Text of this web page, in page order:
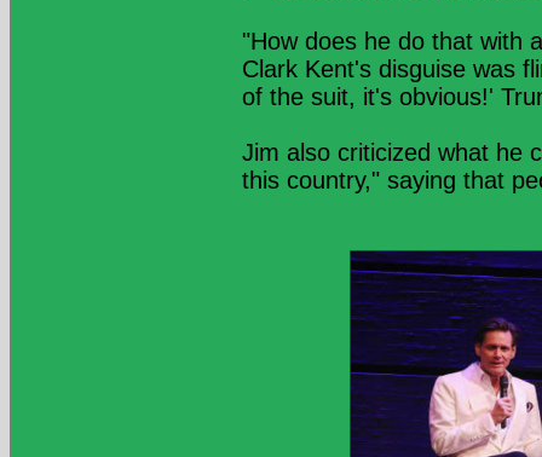
"How does he do that with
Clark Kent's disguise was
of the suit, it's obvious!'
Jim also criticized what he
this country," saying that